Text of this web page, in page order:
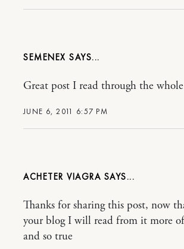
SEMENEX
JUNE 6, 2011 6:57 PM
Great post I read through the
ACHETER VIAGRA
Thanks for sharing this post, now
your blog I will read from it more
and so true